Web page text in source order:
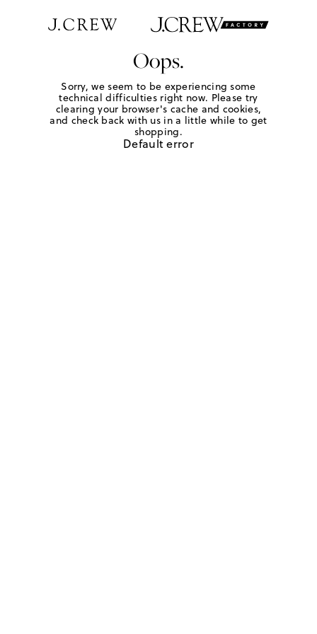
Oops.
Sorry, we seem to be experiencing some
technical difficulties right now. Please try
clearing your browser's cache and cookies,
and check back with us in a little while to get
shopping.
Default error